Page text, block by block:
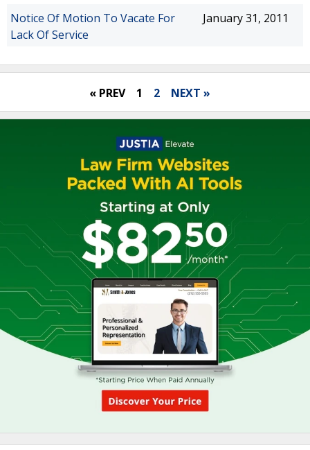
Notice Of Motion To Vacate For
Lack Of Service
January 31, 2011
« PREV 1 2 NEXT »